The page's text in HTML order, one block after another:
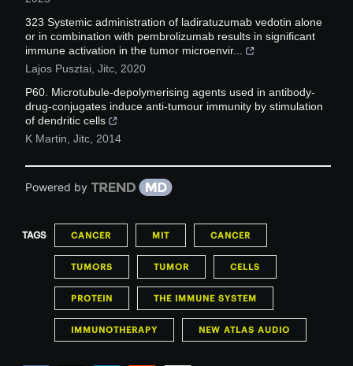
323 Systemic administration of ladiratuzumab vedotin alone
or in combination with pembrolizumab results in significant
immune activation in the tumor microenvir...
Lajos Pusztai Jitc 2020
P60. Microtubule-depolymerising agents used in antibody-
drug-conjugates induce anti-tumour immunity by stimulation
of dendritic cells
K Martin Jitc 2014
Powered by
TAGS CANCER MIT CANCER
TUMORS TUMOR CELLS
PROTEIN THE IMMUNE SYSTEM
IMMUNOTHERAPY NEW ATLAS AUDIO